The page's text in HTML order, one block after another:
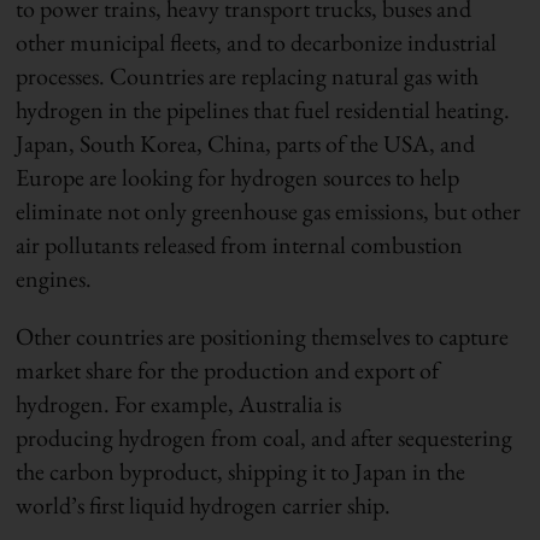
to power trains, heavy transport trucks, buses and
other municipal fleets, and to decarbonize industrial
processes. Countries are replacing natural gas with
hydrogen in the pipelines that fuel residential heating.
Japan, South Korea, China, parts of the USA, and
Europe are looking for hydrogen sources to help
eliminate not only greenhouse gas emissions, but other
air pollutants released from internal combustion
engines.
Other countries are positioning themselves to capture
market share for the production and export of
hydrogen. For example, Australia is
producing hydrogen from coal, and after sequestering
the carbon byproduct, shipping it to Japan in the
world’s first liquid hydrogen carrier ship.